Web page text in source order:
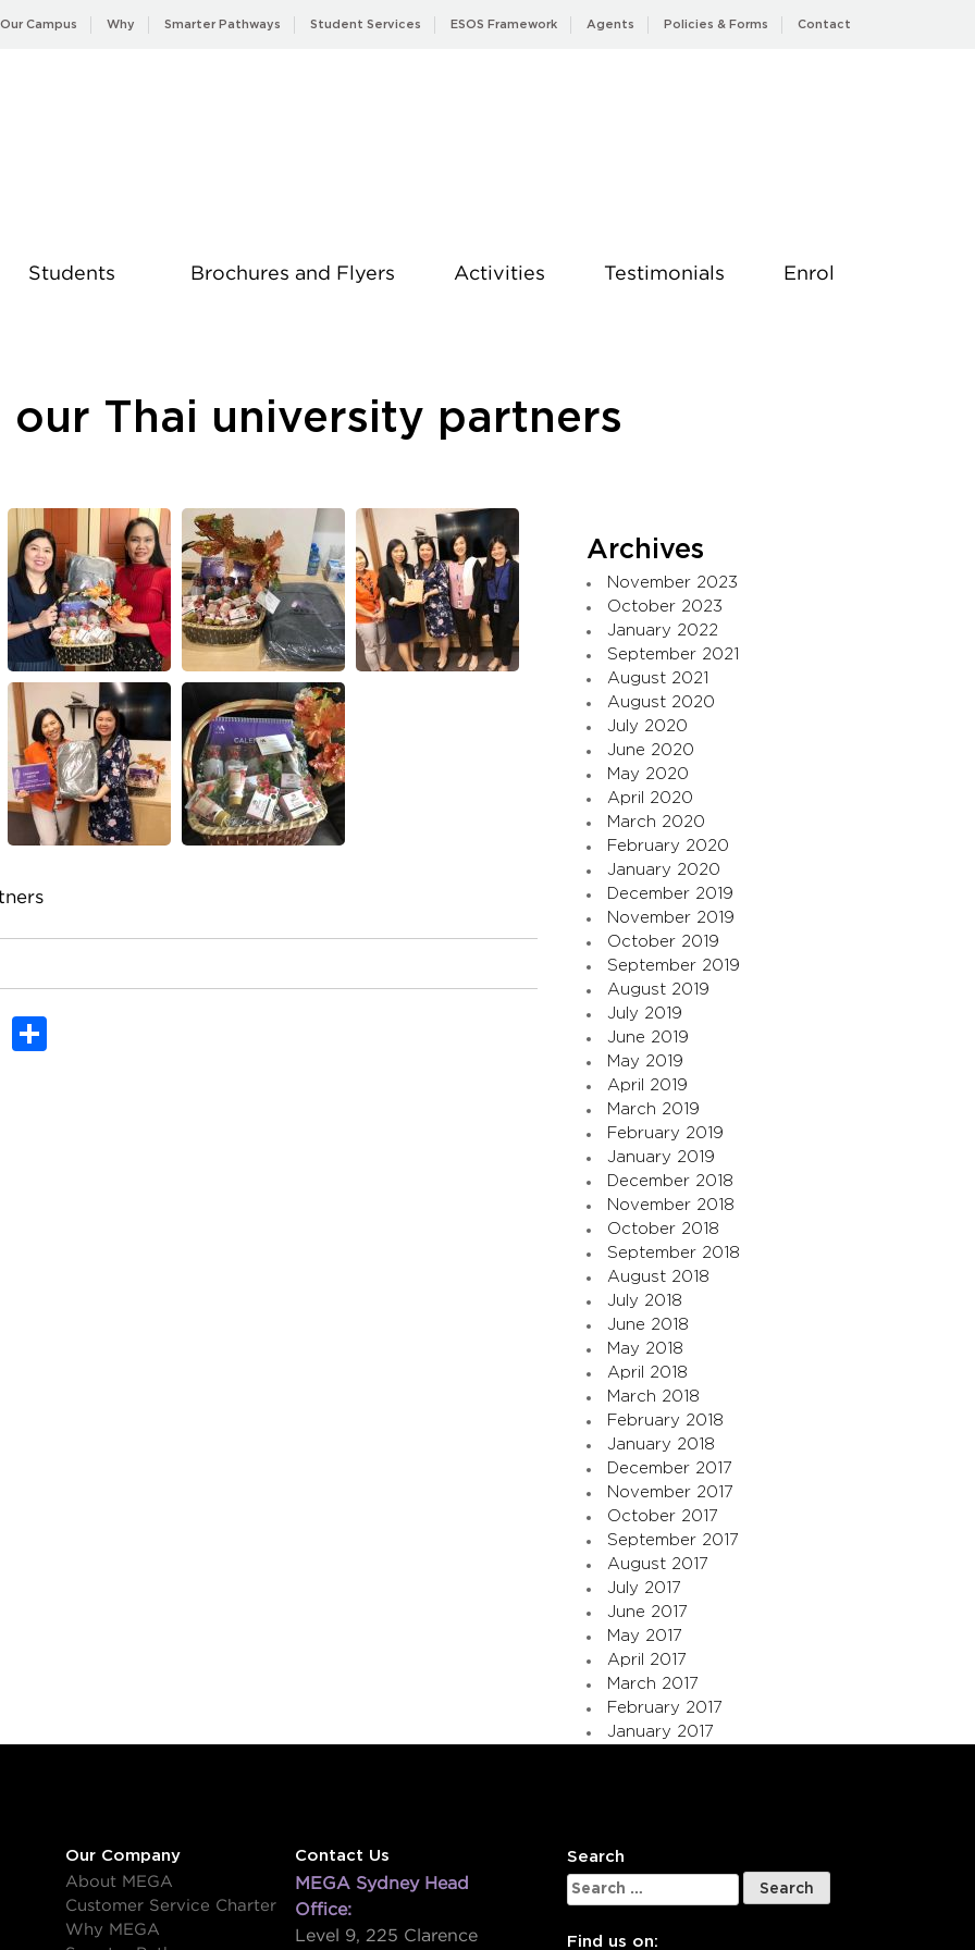
Our Campus Why Smarter Pathways Student Services ESOS Framework Agents Policies & Forms Contact
Students Brochures and Flyers Activities Testimonials Enrol
Thai university partners
Tumblr
Archives
November 2023
October 2023
January 2022
September 2021
August 2021
August 2020
July 2020
June 2020
May 2020
April 2020
March 2020
February 2020
January 2020
December 2019
November 2019
October 2019
September 2019
August 2019
July 2019
June 2019
May 2019
April 2019
March 2019
February 2019
January 2019
December 2018
November 2018
October 2018
September 2018
August 2018
July 2018
June 2018
May 2018
April 2018
March 2018
February 2018
January 2018
December 2017
November 2017
October 2017
September 2017
August 2017
July 2017
June 2017
May 2017
April 2017
March 2017
February 2017
January 2017
Our Company
About MEGA
Customer Service Charter
Why MEGA
Contact Us
MEGA Sydney Head
Office:
Level 9, 225 Clarence
Search
Search
for:
Find us on: